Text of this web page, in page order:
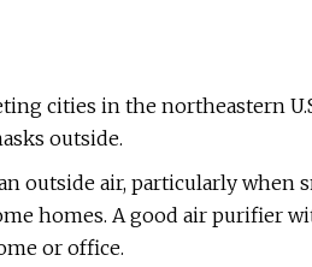
cities in the northeastern
outside.
outside air, particularly when
homes. A good air purifier
or office.